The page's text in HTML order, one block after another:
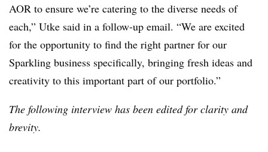
AOR to ensure we’re catering to the diverse needs of
each,” Utke said in a follow-up email. “We are excited
for the opportunity to find the right partner for our
Sparkling business specifically, bringing fresh ideas and
creativity to this important part of our portfolio.”
The following interview has been edited for clarity and
brevity.